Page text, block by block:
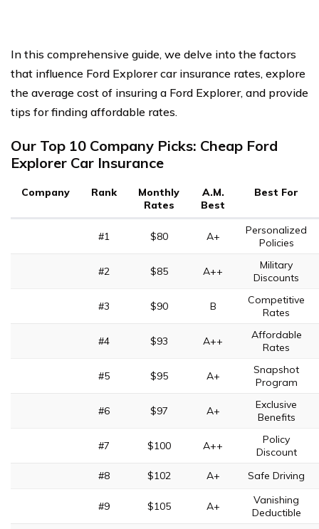
In this comprehensive guide, we delve into the factors
that influence Ford Explorer car insurance rates, explore
the average cost of insuring a Ford Explorer, and provide
tips for finding affordable rates.
Our Top 10 Company Picks: Cheap Ford
Explorer Car Insurance
Company Rank
Monthly
Rates
A.M.
Best
Best For
#1 $80 A+
Personalized
Policies
#2 $85 A++
Military
Discounts
#3 $90 B
Competitive
Rates
#4 $93 A++
Affordable
Rates
#5 $95 A+
Snapshot
Program
#6 $97 A+
Exclusive
Benefits
#7 $100 A++
Policy
Discount
#8
$102 A+ Safe Driving
#9 $105 A+
Vanishing
Deductible